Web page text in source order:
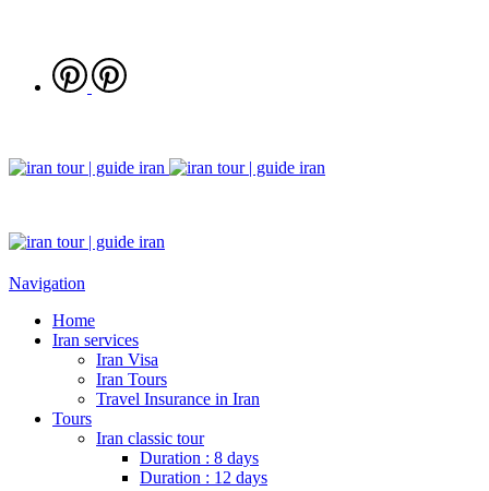
Navigation
Home
Iran services
Iran Visa
Iran Tours
Travel Insurance in Iran
Tours
Iran classic tour
Duration : 8 days
Duration : 12 days